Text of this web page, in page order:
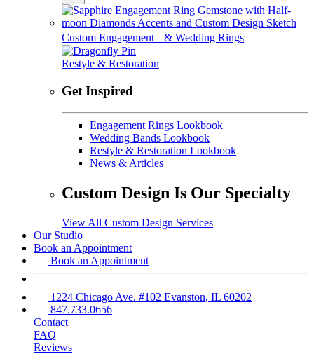
Custom Engagement & Wedding Rings
Restyle & Restoration
Get Inspired
Engagement Rings Lookbook
Wedding Bands Lookbook
Restyle & Restoration Lookbook
News & Articles
Custom Design Is Our Specialty
View All Custom Design Services
Our Studio
Book an Appointment
Book an Appointment
1224 Chicago Ave. #102 Evanston, IL 60202
847.733.0656
Contact
FAQ
Reviews